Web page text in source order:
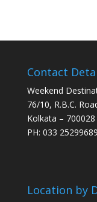
Contact
Weekend
76/10, R.B.C.
Kolkata – 700028
PH: 033 25299689
Location by